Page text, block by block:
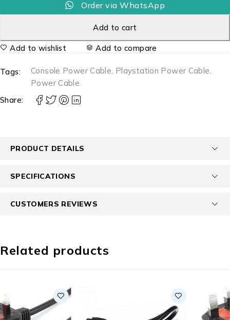
Order via WhatsApp
Add to cart
Add to wishlist Add to compare
Tags: Console Power Cable, Playstation Power Cable,
Power Cable
Share:
PRODUCT DETAILS
SPECIFICATIONS
CUSTOMERS REVIEWS
Related products